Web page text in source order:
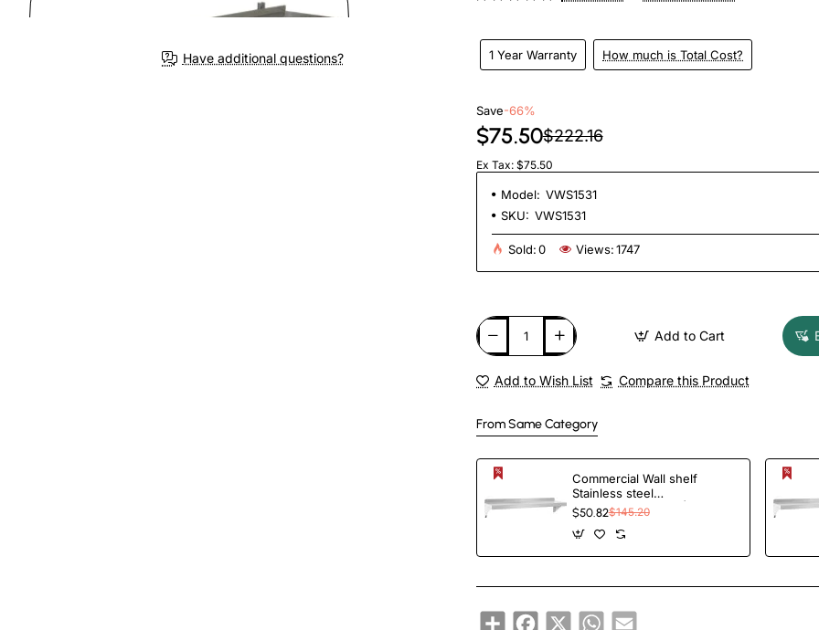
Have additional questions? 1 Year Warranty How much is Total Cost?
Save-66%
$75.50$222.16
Ex Tax: $75.50
Model: VWS1531
SKU: VWS1531
Sold:0 Views:1747
Add to Cart
Add to Wish List Compare this Product
From Same Category
Commercial Wall shelf
Stainless steel
1520x300x255mm |
TurcoBazaar WS1260
$50.82$145.20
ShareFacebook
X WhatsApp
Email